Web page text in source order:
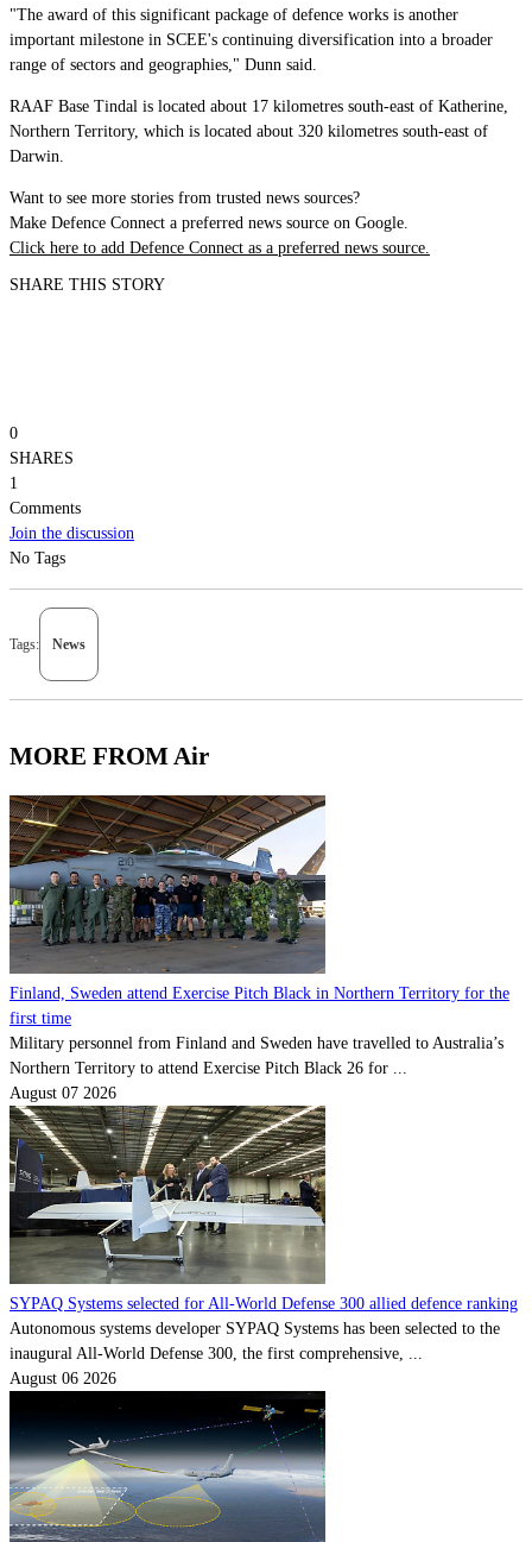
"The award of this significant package of defence works is another
important milestone in SCEE's continuing diversification into a broader
range of sectors and geographies," Dunn said.
RAAF Base Tindal is located about 17 kilometres south-east of Katherine,
Northern Territory, which is located about 320 kilometres south-east of
Darwin.
Want to see more stories from trusted news sources?
Make Defence Connect a preferred news source on Google.
Click here to add Defence Connect as a preferred news source.
SHARE THIS STORY
0
SHARES
1
Comments
Join the discussion
No Tags
Tags: News
MORE FROM Air
Finland, Sweden attend Exercise Pitch Black in Northern Territory for the
first time
Military personnel from Finland and Sweden have travelled to Australia’s
Northern Territory to attend Exercise Pitch Black 26 for ...
August 07 2026
SYPAQ Systems selected for All-World Defense 300 allied defence ranking
Autonomous systems developer SYPAQ Systems has been selected to the
inaugural All-World Defense 300, the first comprehensive, ...
August 06 2026